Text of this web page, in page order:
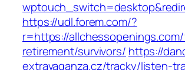
https://udl.forem.com/?
r=https://
retirement/survivors/ https://
extravaganza.cz/tracky/listen-